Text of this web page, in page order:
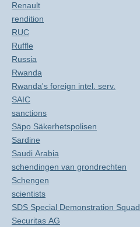
Renault
rendition
RUC
Ruffle
Russia
Rwanda
Rwanda's foreign intel. serv.
SAIC
sanctions
Säpo Säkerhetspolisen
Sardine
Saudi Arabia
schendingen van grondrechten
Schengen
scientists
SDS Special Demonstration Squad
Securitas AG